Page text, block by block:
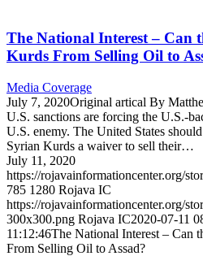
The National Interest – Can
Kurds From Selling Oil to
Media Coverage
July 7, 2020Original artical By
U.S. sanctions are forcing the U.S.-
U.S. enemy. The United States
Syrian Kurds a waiver to sell their…
July 11, 2020
https://rojavainformationcenter.org/
785 1280 Rojava IC
https://rojavainformationcenter.org/
300x300.png Rojava IC2020-07-11
11:12:46The National Interest – Can
From Selling Oil to Assad?